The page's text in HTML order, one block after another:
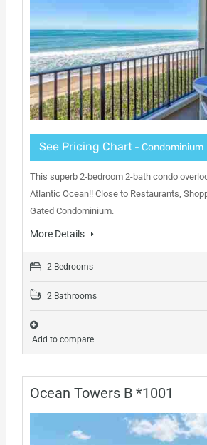
See Pricing Chart- Condominium
This superb 2-bedroom 2-bath condo
Atlantic Ocean!! Close to Restaurants,
Gated Condominium.
More Details
2 Bedrooms
2 Bathrooms
Add to compare
Ocean Towers B *1001